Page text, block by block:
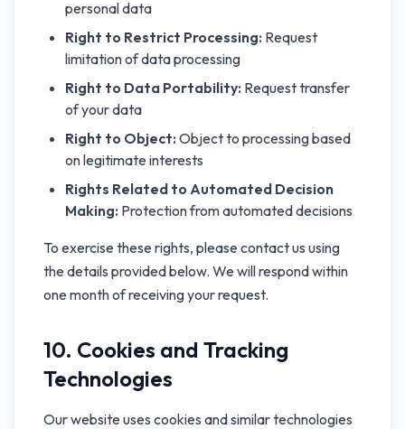
personal data
Right to Restrict Processing: Request
limitation of data processing
Right to Data Portability: Request transfer
of your data
Right to Object: Object to processing based
on legitimate interests
Rights Related to Automated Decision
Making: Protection from automated decisions
To exercise these rights, please contact us using
the details provided below. We will respond within
one month of receiving your request.
10. Cookies and Tracking
Technologies
Our website uses cookies and similar technologies